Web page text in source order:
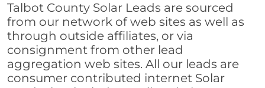
Talbot County Solar Leads are sourced
from our network of web sites as well as
through outside affiliates, or via
consignment from other lead
aggregation web sites. All our leads are
consumer contributed internet Solar